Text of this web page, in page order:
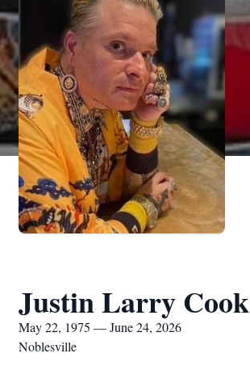
Justin Larry Cook
May 22, 1975 — June 24, 2026
Noblesville